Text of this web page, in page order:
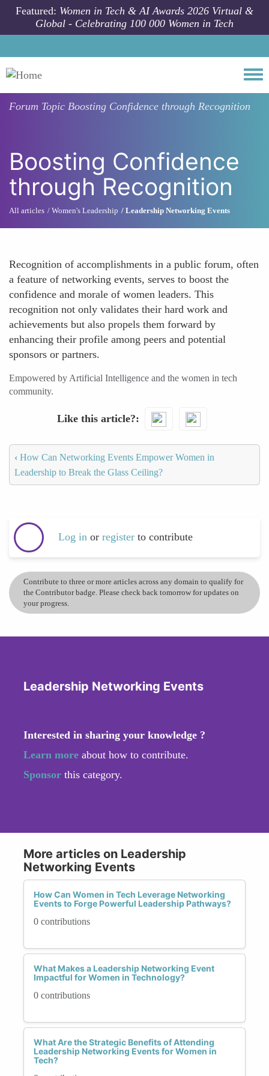
Skip to main content
Featured: Women in Tech & AI Awards 2026 Virtual &
Global - Celebrating 100 000 Women in Tech
Forum Topic Boosting Confidence through Recognition
Boosting Confidence
through Recognition
All articles Women's Leadership Leadership Networking Events
Recognition of accomplishments in a public forum, often
a feature of networking events, serves to boost the
confidence and morale of women leaders. This
recognition not only validates their hard work and
achievements but also propels them forward by
enhancing their profile among peers and potential
sponsors or partners.
Empowered by Artificial Intelligence and the women in tech
community.
Like this article?
‹ How Can Networking Events Empower Women in
Leadership to Break the Glass Ceiling?
Log in or register to contribute
Contribute to three or more articles across any domain to qualify for
the Contributor badge. Please check back tomorrow for updates on
your progress.
Leadership Networking Events
Interested in sharing your knowledge ?
Learn more about how to contribute.
Sponsor this category.
More articles on Leadership
Networking Events
How Can Women in Tech Leverage Networking
Events to Forge Powerful Leadership Pathways?
0 contributions
What Makes a Leadership Networking Event
Impactful for Women in Technology?
0 contributions
What Are the Strategic Benefits of Attending
Leadership Networking Events for Women in
Tech?